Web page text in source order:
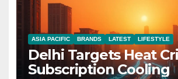
ASIA PACIFIC BRANDS LATEST LIFESTYLE
Delhi Targets Heat
Subscription Cooling